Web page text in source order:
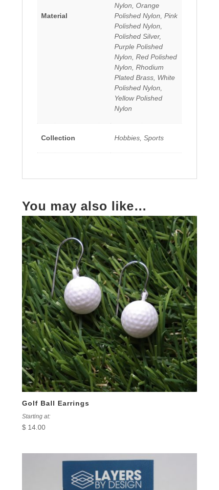
Material
Nylon, Orange
Polished Nylon, Pink
Polished Nylon,
Polished Silver,
Purple Polished
Nylon, Red Polished
Nylon, Rhodium
Plated Brass, White
Polished Nylon,
Yellow Polished
Nylon
Collection Hobbies, Sports
You may also like…
Golf Ball Earrings
Starting at:
$14.00